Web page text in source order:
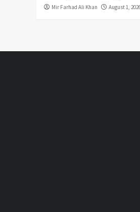
Mir Farhad Ali Khan August 1,